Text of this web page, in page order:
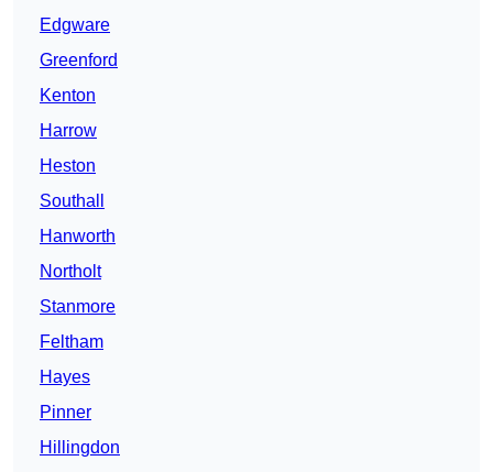
Edgware
Greenford
Kenton
Harrow
Heston
Southall
Hanworth
Northolt
Stanmore
Feltham
Hayes
Pinner
Hillingdon